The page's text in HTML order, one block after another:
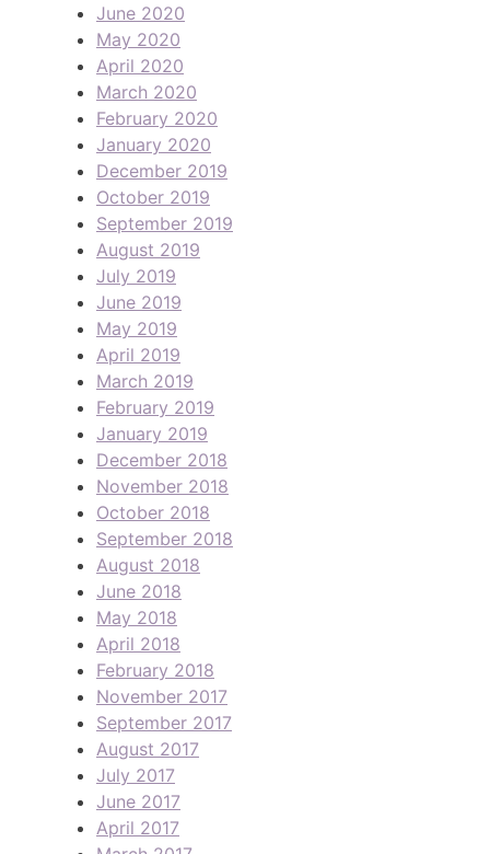
June 2020
May 2020
April 2020
March 2020
February 2020
January 2020
December 2019
October 2019
September 2019
August 2019
July 2019
June 2019
May 2019
April 2019
March 2019
February 2019
January 2019
December 2018
November 2018
October 2018
September 2018
August 2018
June 2018
May 2018
April 2018
February 2018
November 2017
September 2017
August 2017
July 2017
June 2017
April 2017